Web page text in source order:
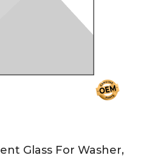
Glass For Washer,